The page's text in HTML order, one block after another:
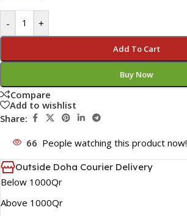
- +
Add To Cart
Buy Now
Compare
Add to wishlist
Share:
66 People watching this product now!
Outside Doha Courier Delivery
Below 1000Qr
Above 1000Qr